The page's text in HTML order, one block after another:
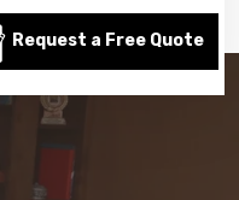
Request a Free Quote